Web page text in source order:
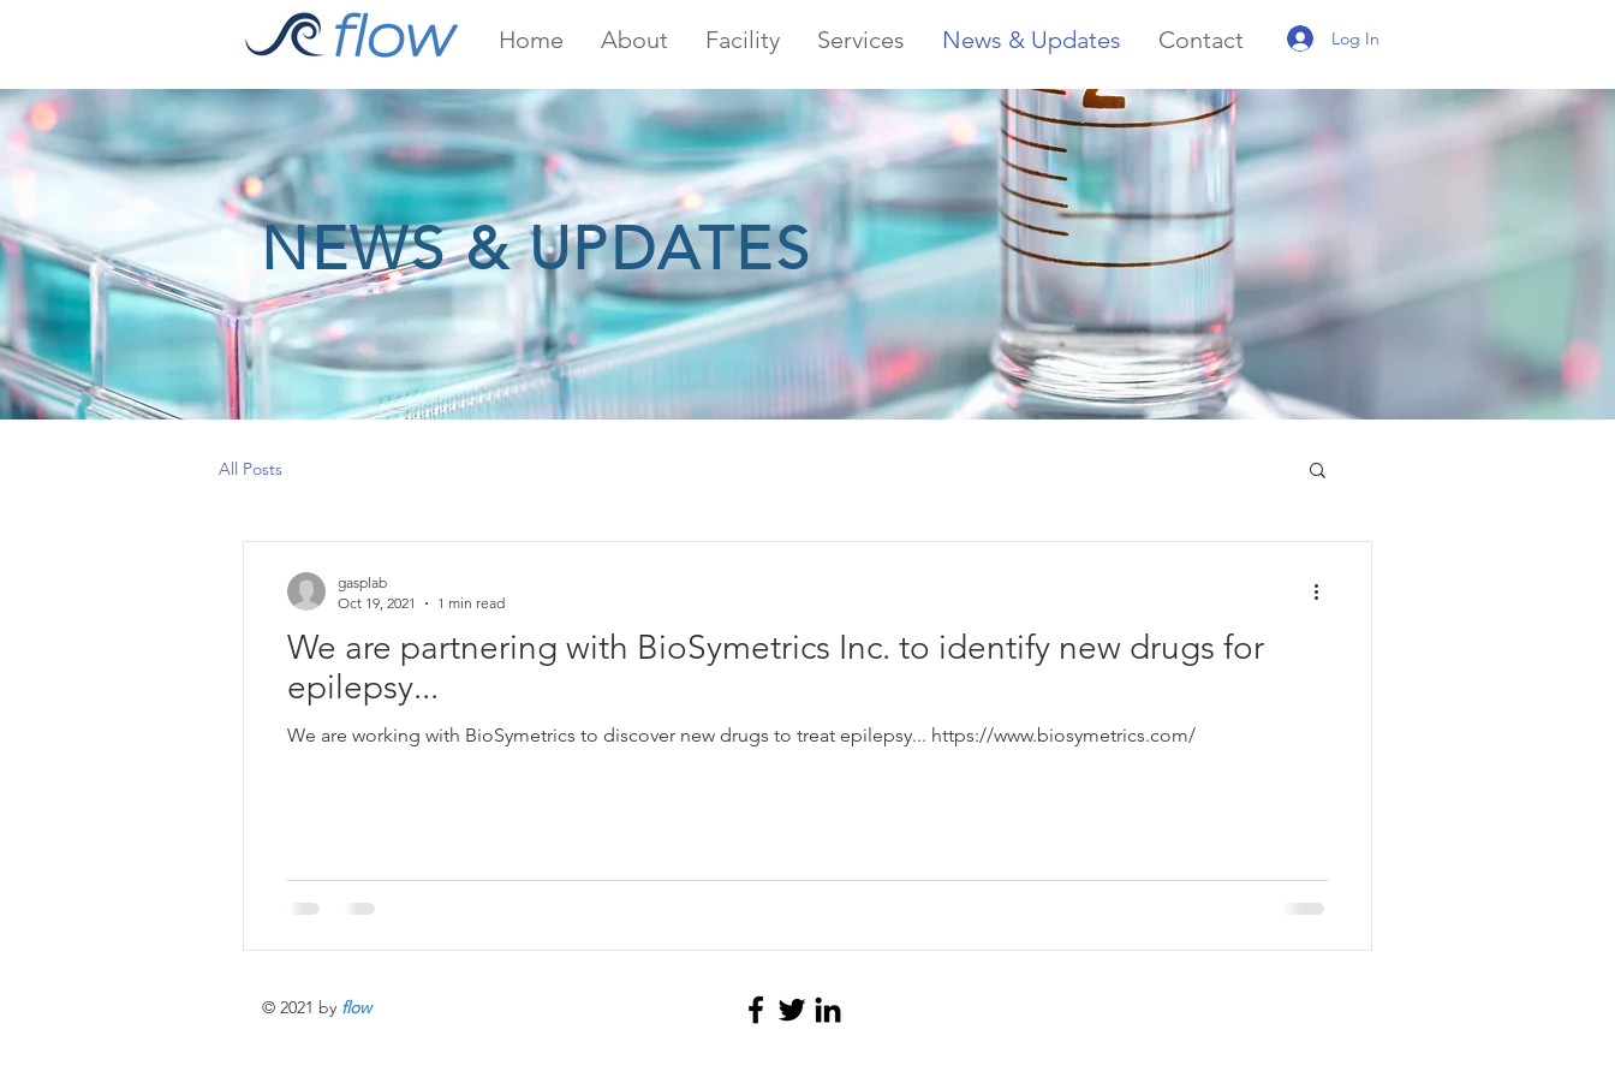
Home About Facility Services News & Updates Contact Log In
NEWS & UPDATES
All Posts
We are partnering with BioSymetrics Inc. to identify new drugs for
epilepsy...
We are working with BioSymetrics to discover new drugs to treat epilepsy... https://www.biosymetrics.com/
gasplab
Oct 19, 2021
1 min read
© 2021 by flow